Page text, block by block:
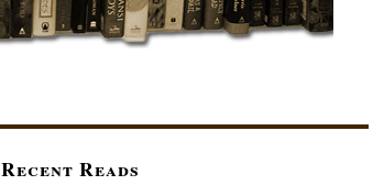
Recent Reads